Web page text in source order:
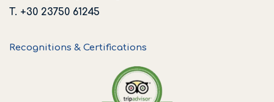
T. +30 23750 61245
Recognitions & Certifications